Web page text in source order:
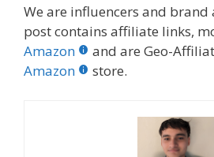
We are influencers and
post contains affiliate links,
Amazon
and are Geo-
Amazon
store.